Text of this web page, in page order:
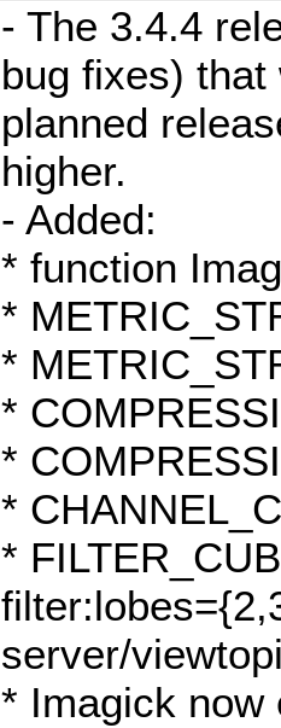
- The 3.4.4
bug fixes)
planned
higher.
- Added:
* function
*
*
*
*
*
*
server/
* Imagick now